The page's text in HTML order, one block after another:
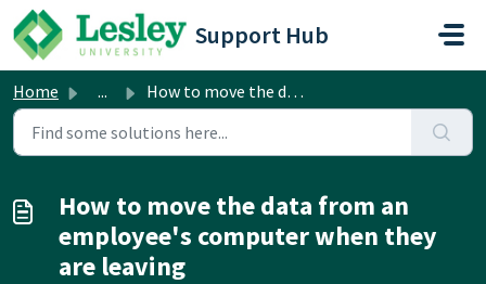
Skip to main content
Support Hub
Home ... How to move the data from an employee's computer when...
How to move the data from an
employee's computer when they
are leaving